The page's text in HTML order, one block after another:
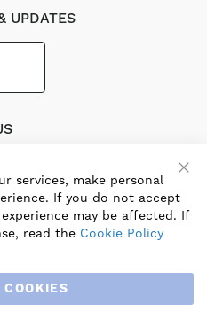
UPDATES
Group, Blauberg UK service
a range of traditional and
commercial, industrial and
and an extensive range of
services, make personal
If you do not accept
may be affected. If
read the Cookie Policy